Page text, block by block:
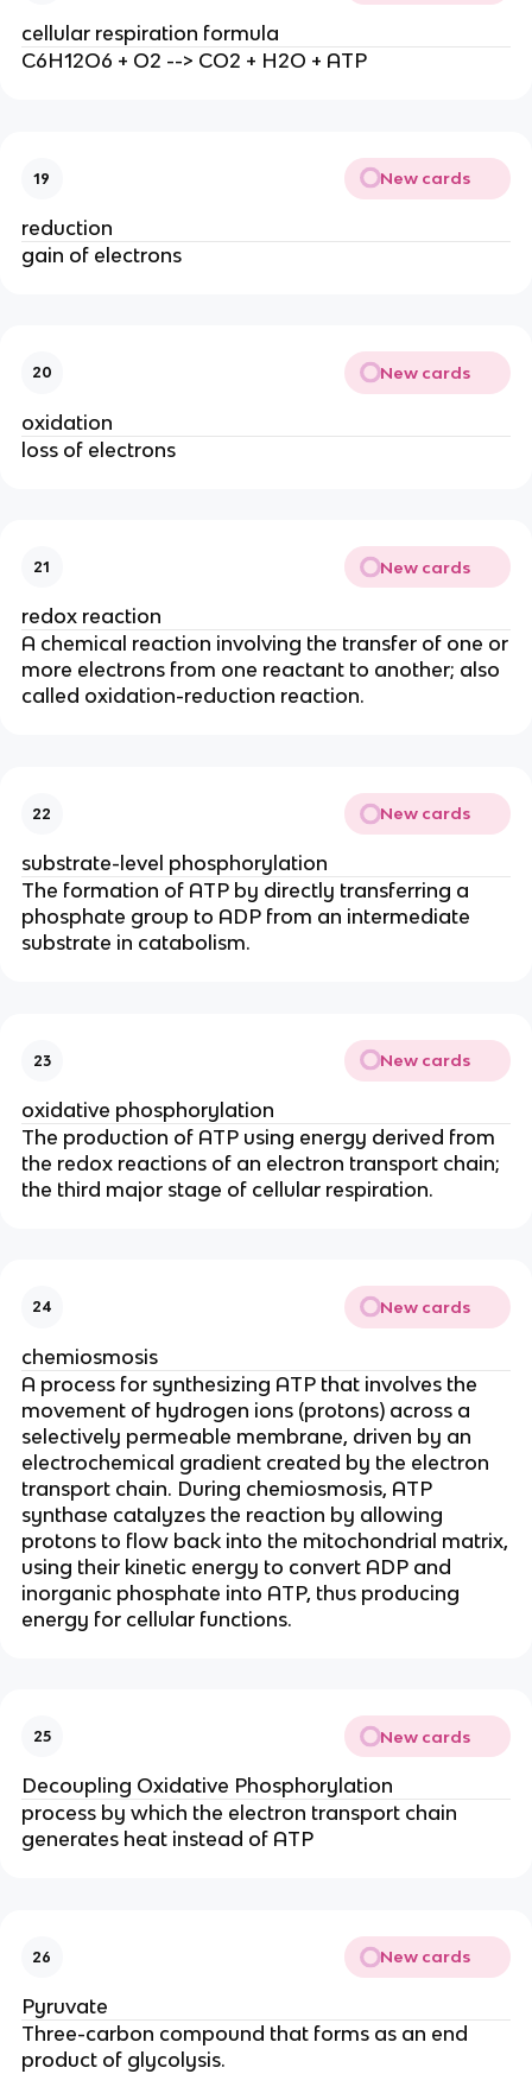
cellular respiration formula
C6H12O6 + O2 --> CO2 + H2O + ATP
19 New cards
reduction
gain of electrons
20 New cards
oxidation
loss of electrons
21 New cards
redox reaction
A chemical reaction involving the transfer of one or
more electrons from one reactant to another; also
called oxidation-reduction reaction.
22 New cards
substrate-level phosphorylation
The formation of ATP by directly transferring a
phosphate group to ADP from an intermediate
substrate in catabolism.
23 New cards
oxidative phosphorylation
The production of ATP using energy derived from
the redox reactions of an electron transport chain;
the third major stage of cellular respiration.
24 New cards
chemiosmosis
A process for synthesizing ATP that involves the
movement of hydrogen ions (protons) across a
selectively permeable membrane, driven by an
electrochemical gradient created by the electron
transport chain. During chemiosmosis, ATP
synthase catalyzes the reaction by allowing
protons to flow back into the mitochondrial matrix,
using their kinetic energy to convert ADP and
inorganic phosphate into ATP, thus producing
energy for cellular functions.
25 New cards
Decoupling Oxidative Phosphorylation
process by which the electron transport chain
generates heat instead of ATP
26 New cards
Pyruvate
Three-carbon compound that forms as an end
product of glycolysis.